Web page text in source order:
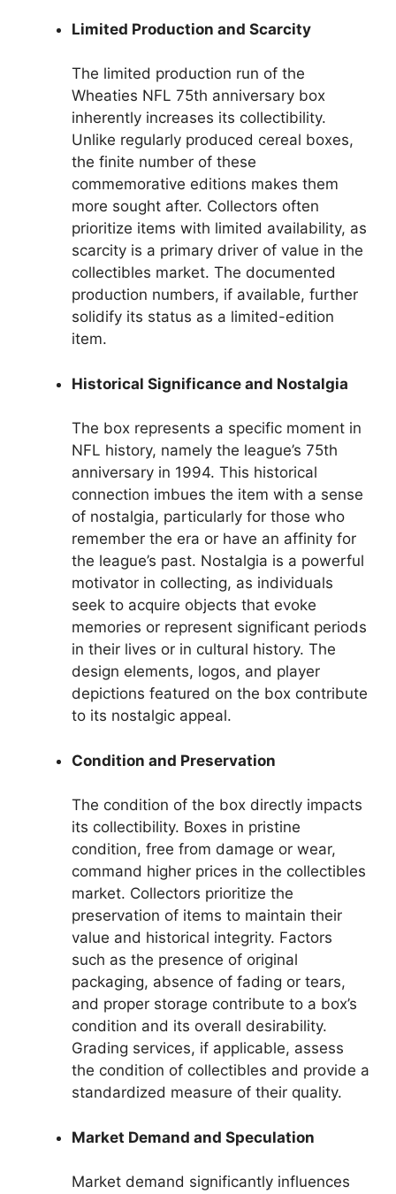
Limited Production and Scarcity
The limited production run of the
Wheaties NFL 75th anniversary box
inherently increases its collectibility.
Unlike regularly produced cereal boxes,
the finite number of these
commemorative editions makes them
more sought after. Collectors often
prioritize items with limited availability, as
scarcity is a primary driver of value in the
collectibles market. The documented
production numbers, if available, further
solidify its status as a limited-edition
item.
Historical Significance and Nostalgia
The box represents a specific moment in
NFL history, namely the league’s 75th
anniversary in 1994. This historical
connection imbues the item with a sense
of nostalgia, particularly for those who
remember the era or have an affinity for
the league’s past. Nostalgia is a powerful
motivator in collecting, as individuals
seek to acquire objects that evoke
memories or represent significant periods
in their lives or in cultural history. The
design elements, logos, and player
depictions featured on the box contribute
to its nostalgic appeal.
Condition and Preservation
The condition of the box directly impacts
its collectibility. Boxes in pristine
condition, free from damage or wear,
command higher prices in the collectibles
market. Collectors prioritize the
preservation of items to maintain their
value and historical integrity. Factors
such as the presence of original
packaging, absence of fading or tears,
and proper storage contribute to a box’s
condition and its overall desirability.
Grading services, if applicable, assess
the condition of collectibles and provide a
standardized measure of their quality.
Market Demand and Speculation
Market demand significantly influences